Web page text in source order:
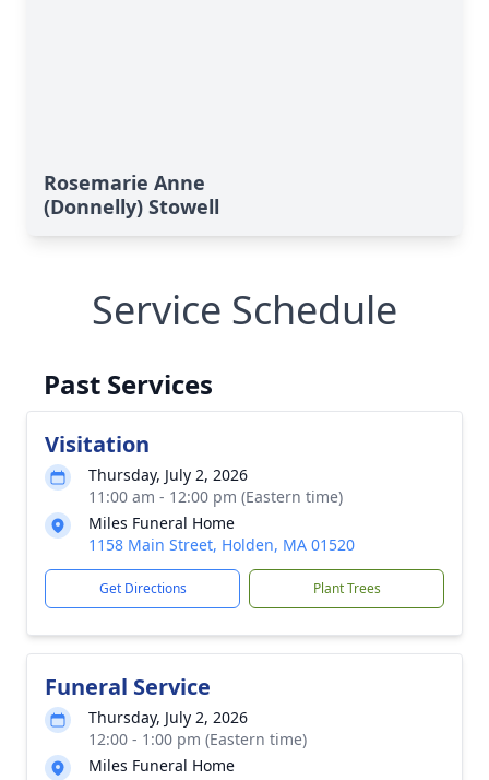
Rosemarie Anne
(Donnelly) Stowell
Service Schedule
Past Services
Visitation
Thursday, July 2, 2026
11:00 am - 12:00 pm (Eastern time)
Miles Funeral Home
1158 Main Street, Holden, MA 01520
Get Directions Plant Trees
Funeral Service
Thursday, July 2, 2026
12:00 - 1:00 pm (Eastern time)
Miles Funeral Home